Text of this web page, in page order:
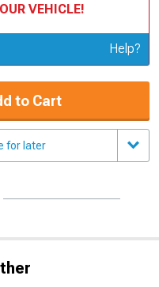
VEHICLE!
Help?
to Cart
for later